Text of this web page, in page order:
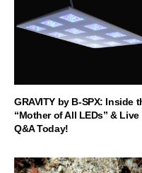
GRAVITY by B-SPX: Inside
“Mother of All LEDs” & Live
Q&A Today!